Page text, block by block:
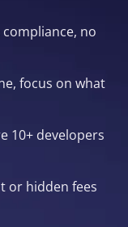
no
focus on what
10+ developers
or hidden fees